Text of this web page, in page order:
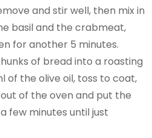
and stir well, then mix in
basil and the crabmeat,
for another 5 minutes.
of bread into a roasting
of the olive oil, toss to coat,
of the oven and put the
few minutes until just